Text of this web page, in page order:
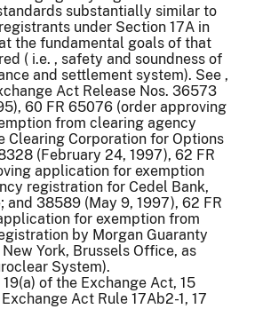
substantially similar to
under Section 17A in
the fundamental goals of that
( i.e. , safety and soundness of
and settlement system). See ,
Act Release Nos. 36573
60 FR 65076 (order approving
from clearing agency
Clearing Corporation for Options
(February 24, 1997), 62 FR
application for exemption
registration for Cedel Bank,
38589 (May 9, 1997), 62 FR
for exemption from
by Morgan Guaranty
York, Brussels Office, as
System).
of the Exchange Act, 15
Act Rule 17Ab2-1, 17